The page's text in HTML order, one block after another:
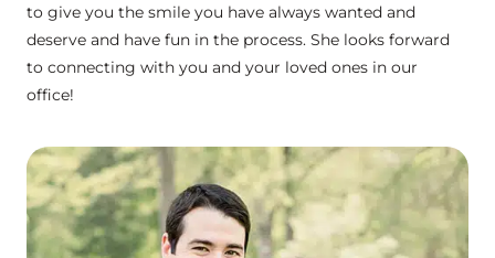
to give you the smile you have always wanted and
deserve and have fun in the process. She looks forward
to connecting with you and your loved ones in our
office!